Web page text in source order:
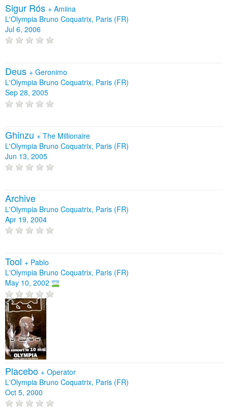
Sigur Rós + Amiina
L'Olympia Bruno Coquatrix, Paris (FR)
Jul 6, 2006
Deus + Geronimo
L'Olympia Bruno Coquatrix, Paris (FR)
Sep 28, 2005
Ghinzu + The Millionaire
L'Olympia Bruno Coquatrix, Paris (FR)
Jun 13, 2005
Archive
L'Olympia Bruno Coquatrix, Paris (FR)
Apr 19, 2004
Tool + Pablo
L'Olympia Bruno Coquatrix, Paris (FR)
May 10, 2002
Placebo + Operator
L'Olympia Bruno Coquatrix, Paris (FR)
Oct 5, 2000